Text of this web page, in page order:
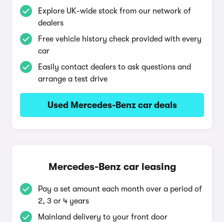
Explore UK-wide stock from our network of
dealers
Free vehicle history check provided with every
car
Easily contact dealers to ask questions and
arrange a test drive
Used Mercedes-Benz car deals
Mercedes-Benz car leasing
Pay a set amount each month over a period of
2, 3 or 4 years
Mainland delivery to your front door